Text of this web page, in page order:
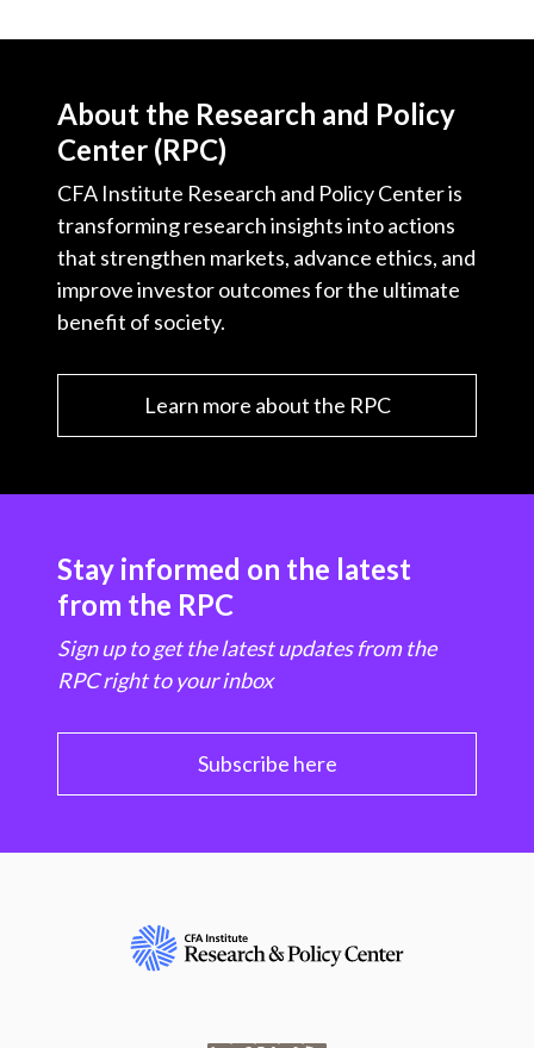
About the Research and Policy
Center (RPC)
CFA Institute Research and Policy Center is
transforming research insights into actions
that strengthen markets, advance ethics, and
improve investor outcomes for the ultimate
benefit of society.
Learn more about the RPC
Stay informed on the latest
from the RPC
Sign up to get the latest updates from the
RPC right to your inbox
Subscribe here